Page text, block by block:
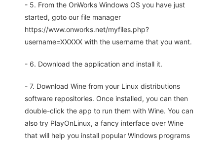
- 5. From the OnWorks Windows OS you have just
started, goto our file manager
https://www.onworks.net/myfiles.php?
username=XXXXX with the username that you want.
- 6. Download the application and install it.
- 7. Download Wine from your Linux distributions
software repositories. Once installed, you can then
double-click the app to run them with Wine. You can
also try PlayOnLinux, a fancy interface over Wine
that will help you install popular Windows programs